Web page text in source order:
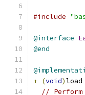
#include
@interface
@end
+ (void)load
//